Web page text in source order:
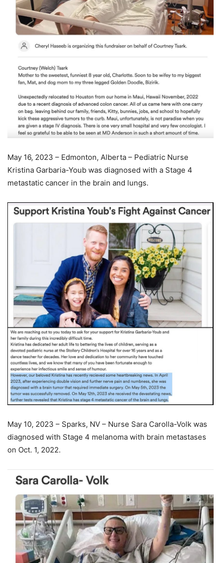
May 16, 2023 – Edmonton, Alberta – Pediatric Nurse
Kristina Garbaria-Youb was diagnosed with a Stage 4
metastatic cancer in the brain and lungs.
May 10, 2023 – Sparks, NV – Nurse Sara Carolla-Volk was
diagnosed with Stage 4 melanoma with brain metastases
on Oct. 1, 2022.